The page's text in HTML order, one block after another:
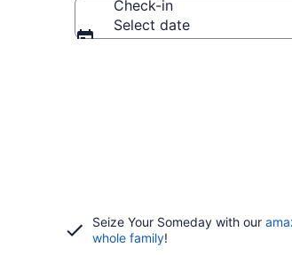
Check-in
Select date
Seize Your Someday with our
whole family!